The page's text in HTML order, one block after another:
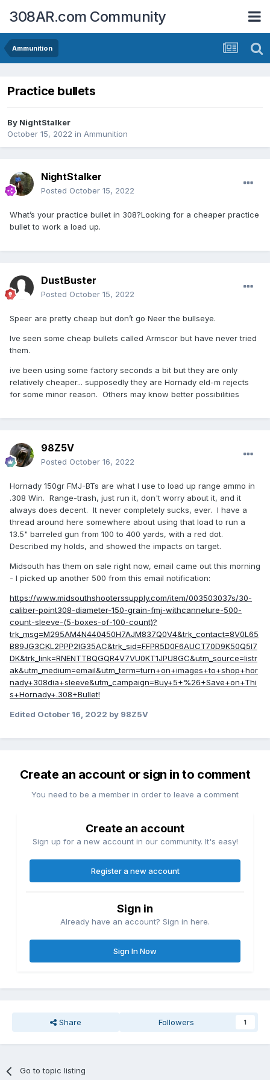
308AR.com Community
Ammunition
Practice bullets
By NightStalker
October 15, 2022 in Ammunition
NightStalker
Posted October 15, 2022
What’s your practice bullet in 308?Looking for a cheaper practice
bullet to work a load up.
DustBuster
Posted October 15, 2022
Speer are pretty cheap but don’t go Neer the bullseye.
Ive seen some cheap bullets called Armscor but have never tried
them.
ive been using some factory seconds a bit but they are only
relatively cheaper... supposedly they are Hornady eld-m rejects
for some minor reason. Others may know better possibilities
98Z5V
Posted October 16, 2022
Hornady 150gr FMJ-BTs are what I use to load up range ammo in
.308 Win. Range-trash, just run it, don't worry about it, and it
always does decent. It never completely sucks, ever. I have a
thread around here somewhere about using that load to run a
13.5" barreled gun from 100 to 400 yards, with a red dot.
Described my holds, and showed the impacts on target.
Midsouth has them on sale right now, email came out this morning
- I picked up another 500 from this email notification:
https://www.midsouthshooterssupply.com/item/003503037s/30-
caliber-point308-diameter-150-grain-fmj-withcannelure-500-
count-sleeve-(5-boxes-of-100-count)?
trk_msg=M295AM4N440450H7AJM837Q0V4&trk_contact=8V0L65
B89JG3CKL2PPP2IG35AC&trk_sid=FFPR5D0F6AUCT70D9K50Q5I7
DK&trk_link=RNENTTBQGQR4V7VU0KT1JPU8GC&utm_source=listr
ak&utm_medium=email&utm_term=turn+on+images+to+shop+hor
nady+308dia+sleeve&utm_campaign=Buy+5+%26+Save+on+Thi
s+Hornady+.308+Bullet!
Edited October 16, 2022 by 98Z5V
Create an account or sign in to comment
You need to be a member in order to leave a comment
Create an account
Sign up for a new account in our community. It's easy!
Register a new account
Sign in
Already have an account? Sign in here.
Sign In Now
Share Followers 1
Go to topic listing